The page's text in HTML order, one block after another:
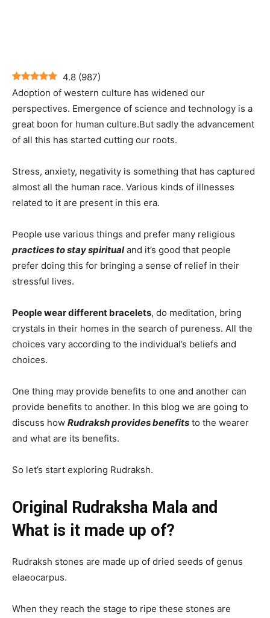
4.8 (987)
Adoption of western culture has widened our
perspectives. Emergence of science and technology is a
great boon for human culture.But sadly the advancement
of all this has started cutting our roots.
Stress, anxiety, negativity is something that has captured
almost all the human race. Various kinds of illnesses
related to it are present in this era.
People use various things and prefer many religious
practices to stay spiritualand it’s good that people
prefer doing this for bringing a sense of relief in their
stressful lives.
People wear different bracelets, do meditation, bring
crystals in their homes in the search of pureness. All the
choices vary according to the individual’s beliefs and
choices.
One thing may provide benefits to one and another can
provide benefits to another. In this blog we are going to
discuss how Rudraksh provides benefits to the wearer
and what are its benefits.
So let’s start exploring Rudraksh.
Original Rudraksha Mala and
What is it made up of?
Rudraksh stones are made up of dried seeds of genus
elaeocarpus.
When they reach the stage to ripe these stones are